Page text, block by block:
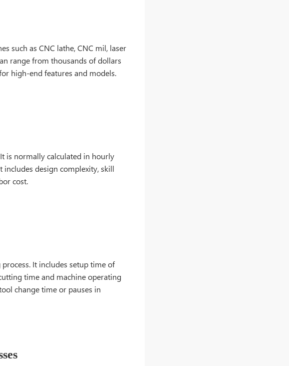
such as CNC lathe, CNC mil, laser
range from thousands of dollars
high-end features and models.
is normally calculated in hourly
design complexity, skill
cost.
It includes setup time of
time and machine operating
change time or pauses in